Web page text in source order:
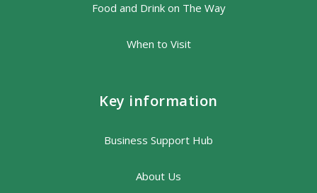
Food and Drink on The Way
When to Visit
Key information
Business Support Hub
About Us